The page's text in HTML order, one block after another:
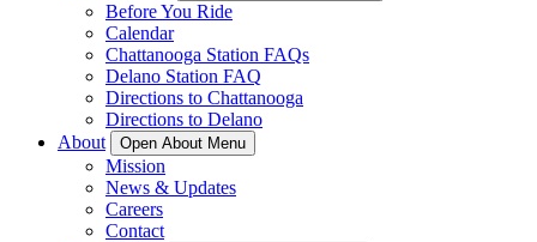
Before You Ride
Calendar
Chattanooga Station FAQs
Delano Station FAQ
Directions to Chattanooga
Directions to Delano
About
Open About Menu
Mission
News & Updates
Careers
Contact